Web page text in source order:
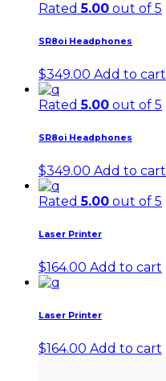
Rated5.00 out of 5
SR8oi Headphones
$349.00 Add to cart
Rated5.00 out of 5
SR8oi Headphones
$349.00 Add to cart
Rated5.00 out of 5
Laser Printer
$164.00 Add to cart
Laser Printer
$164.00 Add to cart